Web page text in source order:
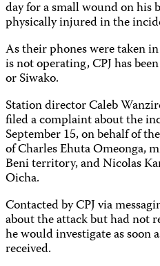
day for a small wound on his
physically injured in the
As their phones were taken
is not operating, CPJ has
or Siwako.
Station director Caleb
filed a complaint about the
September 15, on behalf of
of Charles Ehuta Omeonga,
Beni territory, and Nicolas
Oicha.
Contacted by CPJ via
about the attack but had not
he would investigate as soon
received.